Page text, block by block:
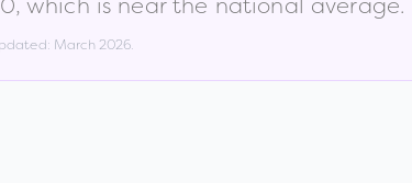
March 2026.